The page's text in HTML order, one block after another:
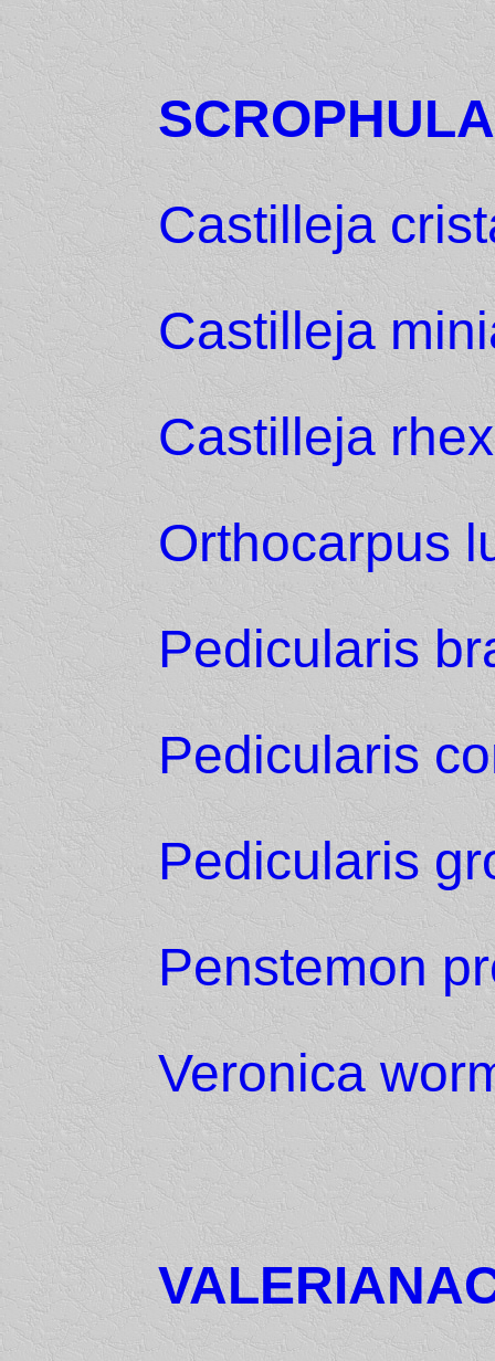
Castilleja
Castilleja
Castilleja
Orthocarpus
Pedicularis
Pedicularis
Pedicularis
Penstemon
Veronica